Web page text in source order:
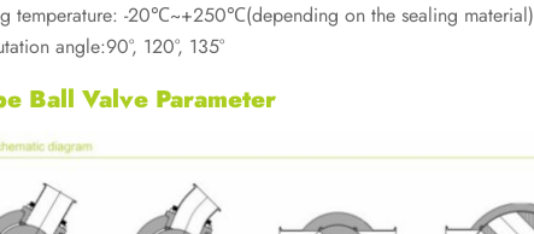
temperature: -20℃~+250℃(depending on the sealing material)
angle:90°, 120°, 135°
Ball Valve Parameter